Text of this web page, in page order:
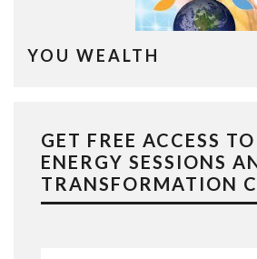
YOU WEALTH
GET FREE ACCESS
ENERGY SESSIONS
TRANSFORMATION